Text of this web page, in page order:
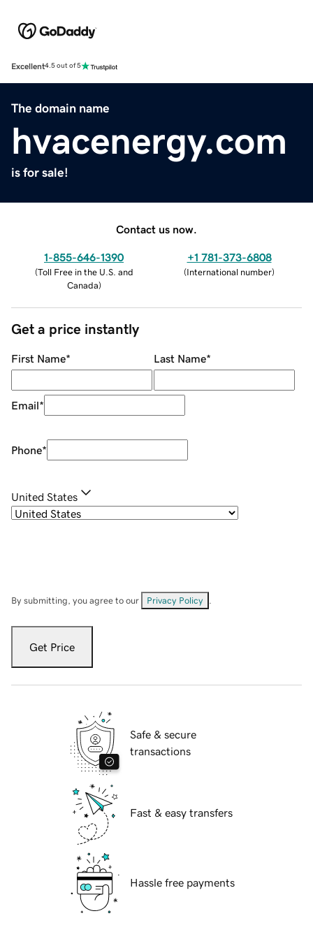
Excellent4.5 out of 5
The domain name
hvacenergy.com
is for sale!
Contact us now.
1-855-646-1390
(Toll Free in the U.S. and
Canada)
+1 781-373-6808
(International number)
Get a price instantly
First Name* Last Name*
Email*
Phone*
United States
By submitting, you agree to our Privacy Policy
Get Price
Safe & secure
transactions
Fast & easy transfers
Hassle free payments